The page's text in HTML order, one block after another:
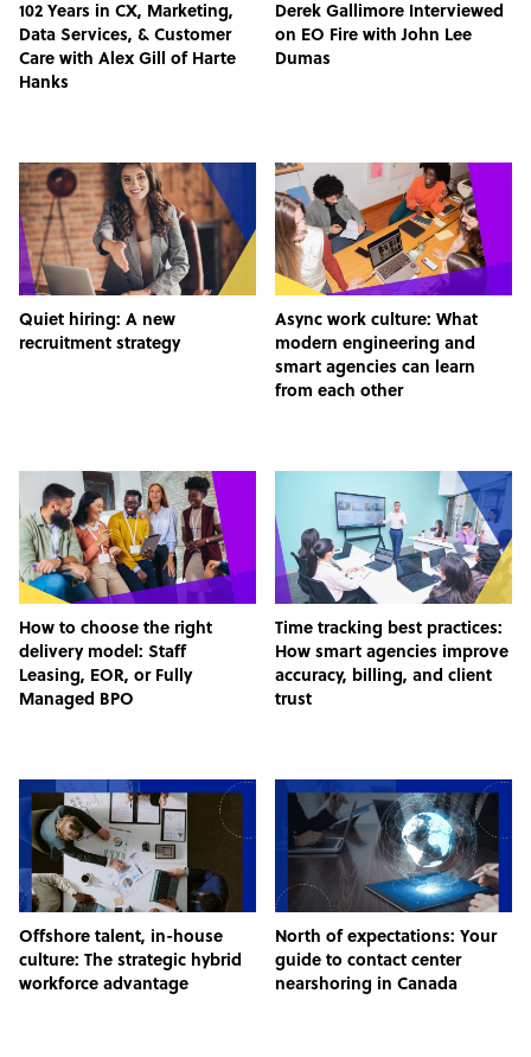
102 Years in CX, Marketing,
Data Services, & Customer
Care with Alex Gill of Harte
Hanks
Derek Gallimore Interviewed
on EO Fire with John Lee
Dumas
Quiet hiring: A new
recruitment strategy
Async work culture: What
modern engineering and
smart agencies can learn
from each other
How to choose the right
delivery model: Staff
Leasing, EOR, or Fully
Managed BPO
Time tracking best practices:
How smart agencies improve
accuracy, billing, and client
trust
Offshore talent, in-house
culture: The strategic hybrid
workforce advantage
North of expectations: Your
guide to contact center
nearshoring in Canada